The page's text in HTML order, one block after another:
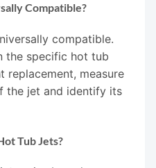
Compatible?
compatible.
the specific hot tub
replacement, measure
the jet and identify its
Tub Jets?